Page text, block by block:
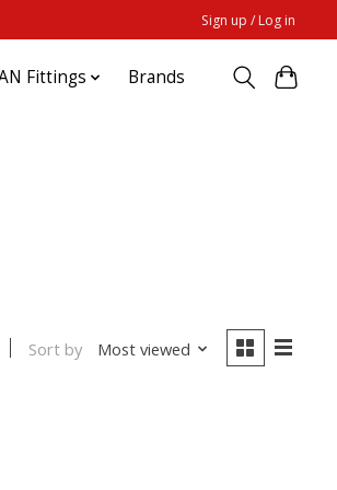
Sign up / Log in
Fittings Brands
Sort by Most viewed